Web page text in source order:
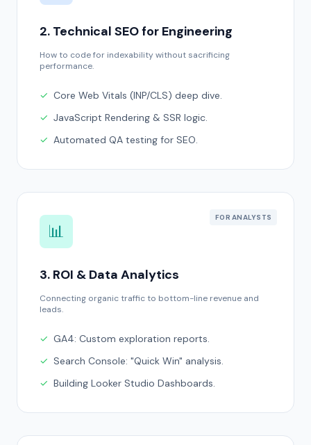
2. Technical SEO for Engineering
How to code for indexability without sacrificing
performance.
✓ Core Web Vitals (INP/CLS) deep dive.
✓ JavaScript Rendering & SSR logic.
✓ Automated QA testing for SEO.
FOR ANALYSTS
📊
3. ROI & Data Analytics
Connecting organic traffic to bottom-line revenue and
leads.
✓ GA4: Custom exploration reports.
✓ Search Console: "Quick Win" analysis.
✓ Building Looker Studio Dashboards.